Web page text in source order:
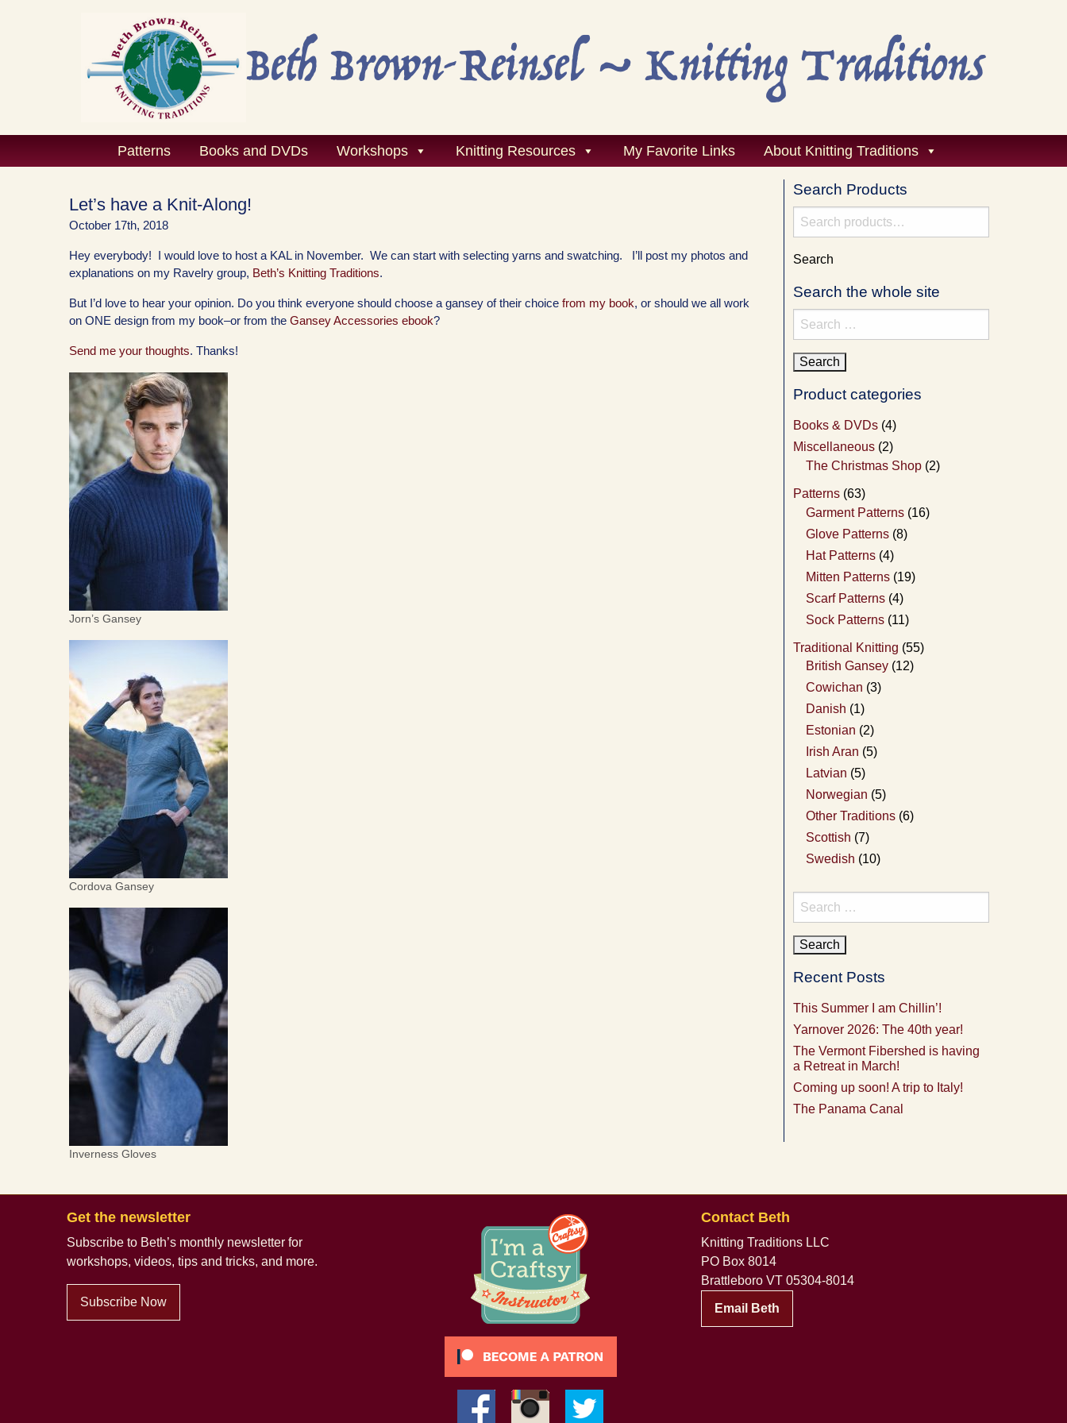
Patterns Books and DVDs Workshops Knitting Resources My Favorite Links About Knitting Traditions
Let’s have a Knit-Along!
October 17th, 2018
Hey everybody! I would love to host a KAL in November. We can start with selecting yarns and swatching. I’ll post my photos and
explanations on my Ravelry group, Beth’s Knitting Traditions.
But I’d love to hear your opinion. Do you think everyone should choose a gansey of their choice from my book, or should we all work
on ONE design from my book–or from the Gansey Accessories ebook?
Send me your thoughts. Thanks!
Jorn’s Gansey
Cordova Gansey
Inverness Gloves
Search Products
Search
for:
Search
Search the whole site
Search
for:
Product categories
Books & DVDs (4)
Miscellaneous (2)
The Christmas Shop (2)
Patterns (63)
Garment Patterns (16)
Glove Patterns (8)
Hat Patterns (4)
Mitten Patterns (19)
Scarf Patterns (4)
Sock Patterns (11)
Traditional Knitting (55)
British Gansey (12)
Cowichan (3)
Danish (1)
Estonian (2)
Irish Aran (5)
Latvian (5)
Norwegian (5)
Other Traditions (6)
Scottish (7)
Swedish (10)
Search
for:
Recent Posts
This Summer I am Chillin’!
Yarnover 2026: The 40th year!
The Vermont Fibershed is having
a Retreat in March!
Coming up soon! A trip to Italy!
The Panama Canal
Get the newsletter
Subscribe to Beth’s monthly newsletterfor
workshops, videos, tips and tricks, and more.
Subscribe Now
Contact Beth
Knitting Traditions LLC
PO Box 8014
Brattleboro VT 05304-8014
Email Beth